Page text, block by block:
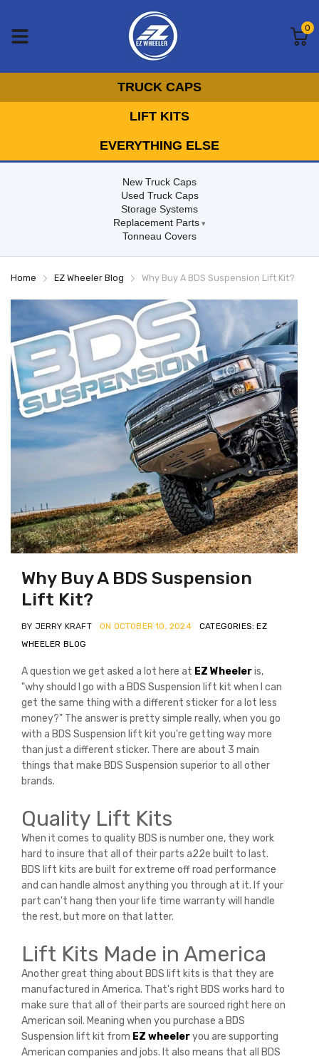
0
TRUCK CAPS
LIFT KITS
EVERYTHING ELSE
New Truck Caps
Used Truck Caps
Storage Systems
Replacement Parts
Tonneau Covers
Home EZ Wheeler Blog Why Buy A BDS Suspension Lift Kit?
Why Buy A BDS Suspension
Lift Kit?
BY JERRY KRAFT ON OCTOBER 10, 2024
CATEGORIES: EZ
WHEELER BLOG
A question we get asked a lot here at EZ Wheeleris,
"why should I go with a BDS Suspension lift kit when I can
get the same thing with a different sticker for a lot less
money?" The answer is pretty simple really, when you go
with a BDS Suspension lift kit you're getting way more
than just a different sticker. There are about 3 main
things that make BDS Suspension superior to all other
brands.
Quality Lift Kits
When it comes to quality BDS is number one, they work
hard to insure that all of their parts a22e built to last.
BDS lift kits are built for extreme off road performance
and can handle almost anything you through at it. If your
part can't hang then your life time warranty will handle
the rest, but more on that latter.
Lift Kits Made in America
Another great thing about BDS lift kits is that they are
manufactured in America. That's right BDS works hard to
make sure that all of their parts are sourced right here on
American soil. Meaning when you purchase a BDS
Suspension lift kit from EZ wheeleryou are supporting
American companies and jobs. It also means that all BDS